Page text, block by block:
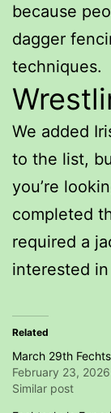
because
dagger
techniques.
We added
to the list,
you’re
completed
required a
interested
Related
March 29th
February 23, 2026
Similar post